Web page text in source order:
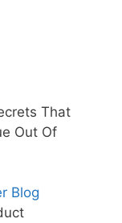
That
Out Of
Blog